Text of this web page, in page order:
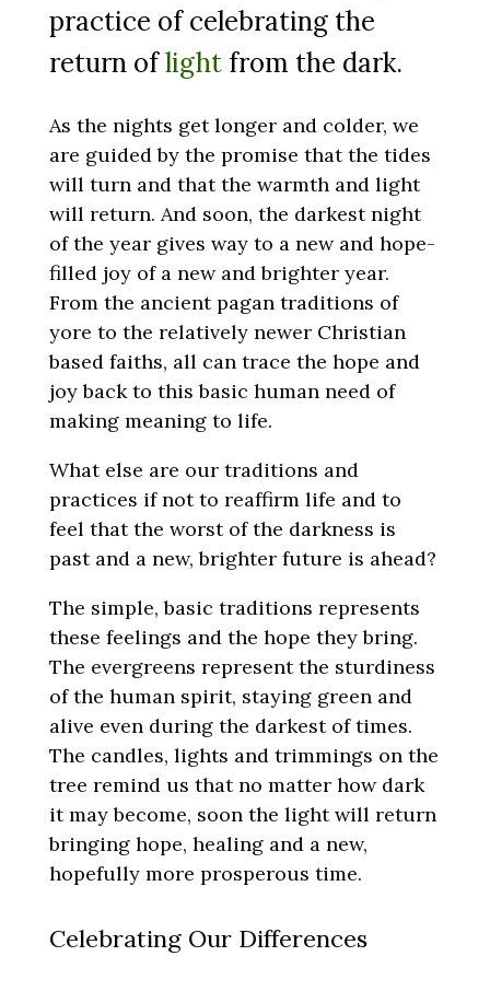
practice of celebrating the
return oflightfrom the dark.
As the nights get longer and colder, we
are guided by the promise that the tides
will turn and that the warmth and light
will return. And soon, the darkest night
of the year gives way to a new and hope-
filled joy of a new and brighter year.
From the ancient pagan traditions of
yore to the relatively newer Christian
based faiths, all can trace the hope and
joy back to this basic human need of
making meaning to life.
What else are our traditions and
practices if not to reaffirm life and to
feel that the worst of the darkness is
past and a new, brighter future is ahead?
The simple, basic traditions represents
these feelings and the hope they bring.
The evergreens represent the sturdiness
of the human spirit, staying green and
alive even during the darkest of times.
The candles, lights and trimmings on the
tree remind us that no matter how dark
it may become, soon the light will return
bringing hope, healing and a new,
hopefully more prosperous time.
Celebrating Our Differences